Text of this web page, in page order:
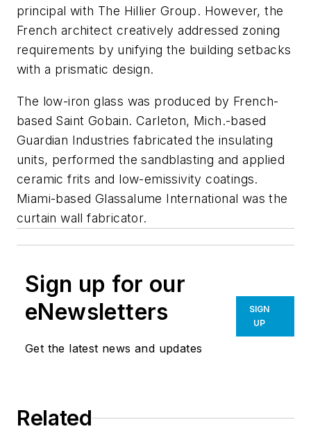
principal with The Hillier Group. However, the
French architect creatively addressed zoning
requirements by unifying the building setbacks
with a prismatic design.
The low-iron glass was produced by French-
based Saint Gobain. Carleton, Mich.-based
Guardian Industries fabricated the insulating
units, performed the sandblasting and applied
ceramic frits and low-emissivity coatings.
Miami-based Glassalume International was the
curtain wall fabricator.
Sign up for our
eNewsletters
Get the latest news and updates
SIGN
UP
Related